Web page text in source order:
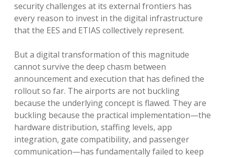
security challenges at its external frontiers has
every reason to invest in the digital infrastructure
that the EES and ETIAS collectively represent.
But a digital transformation of this magnitude
cannot survive the deep chasm between
announcement and execution that has defined the
rollout so far. The airports are not buckling
because the underlying concept is flawed. They are
buckling because the practical implementation—the
hardware distribution, staffing levels, app
integration, gate compatibility, and passenger
communication—has fundamentally failed to keep